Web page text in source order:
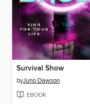
Survival Show
byJuno Dawson
EBOOK